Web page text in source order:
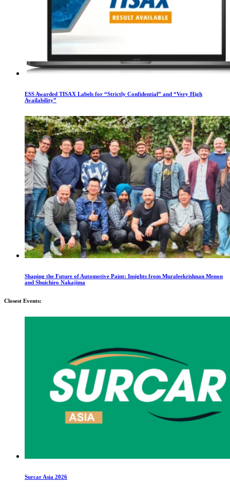
ESS Awarded TISAX Labels for “Strictly Confidential” and “Very High
Availability”
Shaping the Future of Automotive Paint: Insights from Muraleekrishnan Menon
and Shuichiro Nakajima
Closest Events:
Surcar Asia 2026